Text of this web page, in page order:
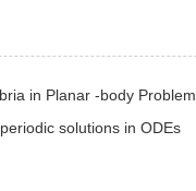
in Planar -body Problem.
solutions in ODEs